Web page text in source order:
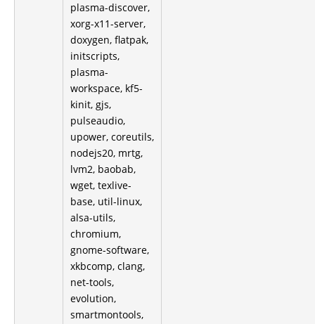
plasma-discover,
xorg-x11-server,
doxygen, flatpak,
initscripts,
plasma-
workspace, kf5-
kinit, gjs,
pulseaudio,
upower, coreutils,
nodejs20, mrtg,
lvm2, baobab,
wget, texlive-
base, util-linux,
alsa-utils,
chromium,
gnome-software,
xkbcomp, clang,
net-tools,
evolution,
smartmontools,